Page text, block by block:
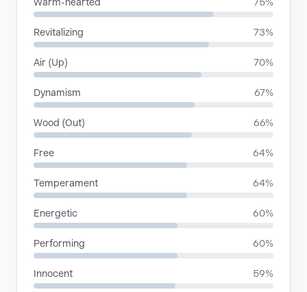
Revitalizing 73%
Air (Up) 70%
Dynamism 67%
Wood (Out) 66%
Free 64%
Temperament 64%
Energetic 60%
Performing 60%
Innocent 59%